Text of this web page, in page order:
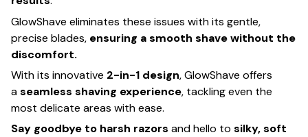
GlowShave eliminates these issues with its gentle,
precise blades, ensuring a smooth shave without the
discomfort.
With its innovative 2-in-1 design, GlowShave offers
aseamless shaving experience, tackling even the
most delicate areas with ease.
Say goodbye to harsh razors and hello to silky, soft